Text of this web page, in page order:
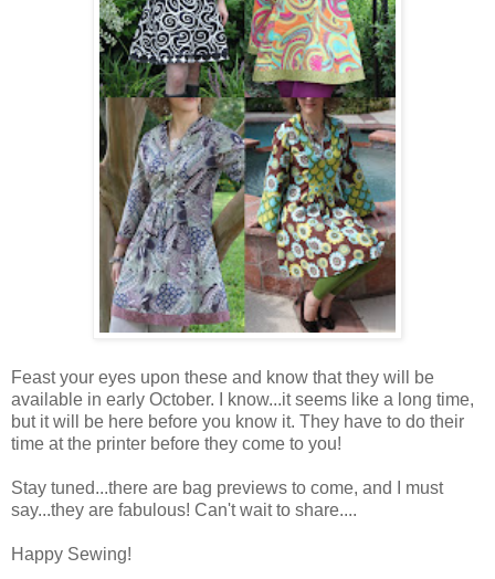
Feast your eyes upon these and know that they will be
available in early October. I know...it seems like a long time,
but it will be here before you know it. They have to do their
time at the printer before they come to you!
Stay tuned...there are bag previews to come, and I must
say...they are fabulous! Can't wait to share....
Happy Sewing!